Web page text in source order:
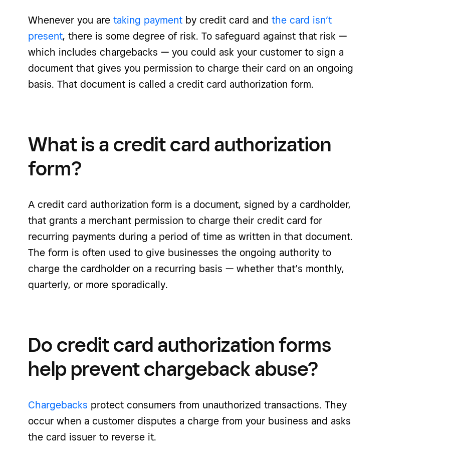
Whenever you are taking payment by credit card and the card isn’t
present, there is some degree of risk. To safeguard against that risk —
which includes chargebacks — you could ask your customer to sign a
document that gives you permission to charge their card on an ongoing
basis. That document is called a credit card authorization form.
What is a credit card authorization
form?
A credit card authorization form is a document, signed by a cardholder,
that grants a merchant permission to charge their credit card for
recurring payments during a period of time as written in that document.
The form is often used to give businesses the ongoing authority to
charge the cardholder on a recurring basis — whether that’s monthly,
quarterly, or more sporadically.
Do credit card authorization forms
help prevent chargeback abuse?
Chargebacks protect consumers from unauthorized transactions. They
occur when a customer disputes a charge from your business and asks
the card issuer to reverse it.